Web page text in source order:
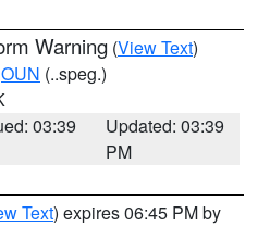
Warning (View Text)
OUN (..speg.)
03:39
Updated: 03:39
PM
Text) expires 06:45 PM by